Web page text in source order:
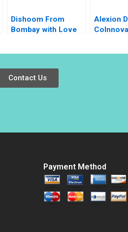
Dishoom From
Bombay with Love
Alexion
Contact Us
Payment Method